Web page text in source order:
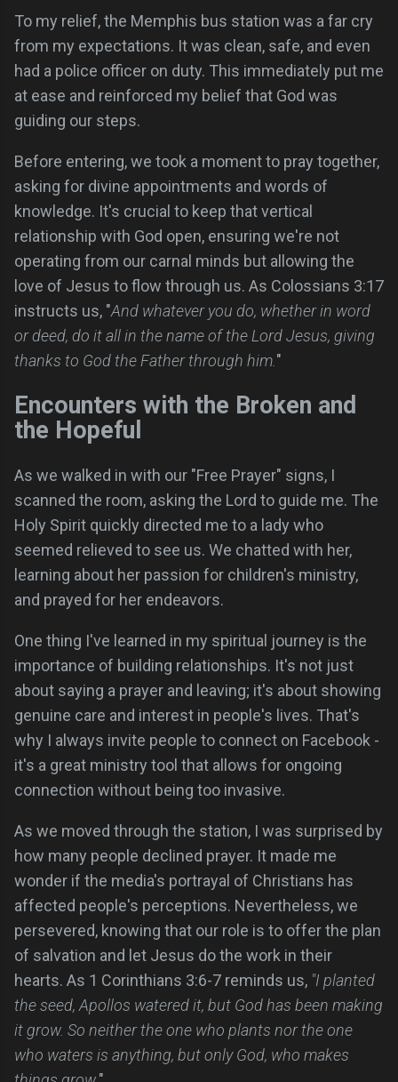
To my relief, the Memphis bus station was a far cry
from my expectations. It was clean, safe, and even
had a police officer on duty. This immediately put me
at ease and reinforced my belief that God was
guiding our steps.
Before entering, we took a moment to pray together,
asking for divine appointments and words of
knowledge. It's crucial to keep that vertical
relationship with God open, ensuring we're not
operating from our carnal minds but allowing the
love of Jesus to flow through us. As Colossians 3:17
instructs us, "And whatever you do, whether in word
or deed, do it all in the name of the Lord Jesus, giving
thanks to God the Father through him. "
Encounters with the Broken and
the Hopeful
As we walked in with our "Free Prayer" signs, I
scanned the room, asking the Lord to guide me. The
Holy Spirit quickly directed me to a lady who
seemed relieved to see us. We chatted with her,
learning about her passion for children's ministry,
and prayed for her endeavors.
One thing I've learned in my spiritual journey is the
importance of building relationships. It's not just
about saying a prayer and leaving; it's about showing
genuine care and interest in people's lives. That's
why I always invite people to connect on Facebook -
it's a great ministry tool that allows for ongoing
connection without being too invasive.
As we moved through the station, I was surprised by
how many people declined prayer. It made me
wonder if the media's portrayal of Christians has
affected people's perceptions. Nevertheless, we
persevered, knowing that our role is to offer the plan
of salvation and let Jesus do the work in their
hearts. As 1 Corinthians 3:6-7 reminds us, "I planted
the seed, Apollos watered it, but God has been making
it grow. So neither the one who plants nor the one
who waters is anything, but only God, who makes